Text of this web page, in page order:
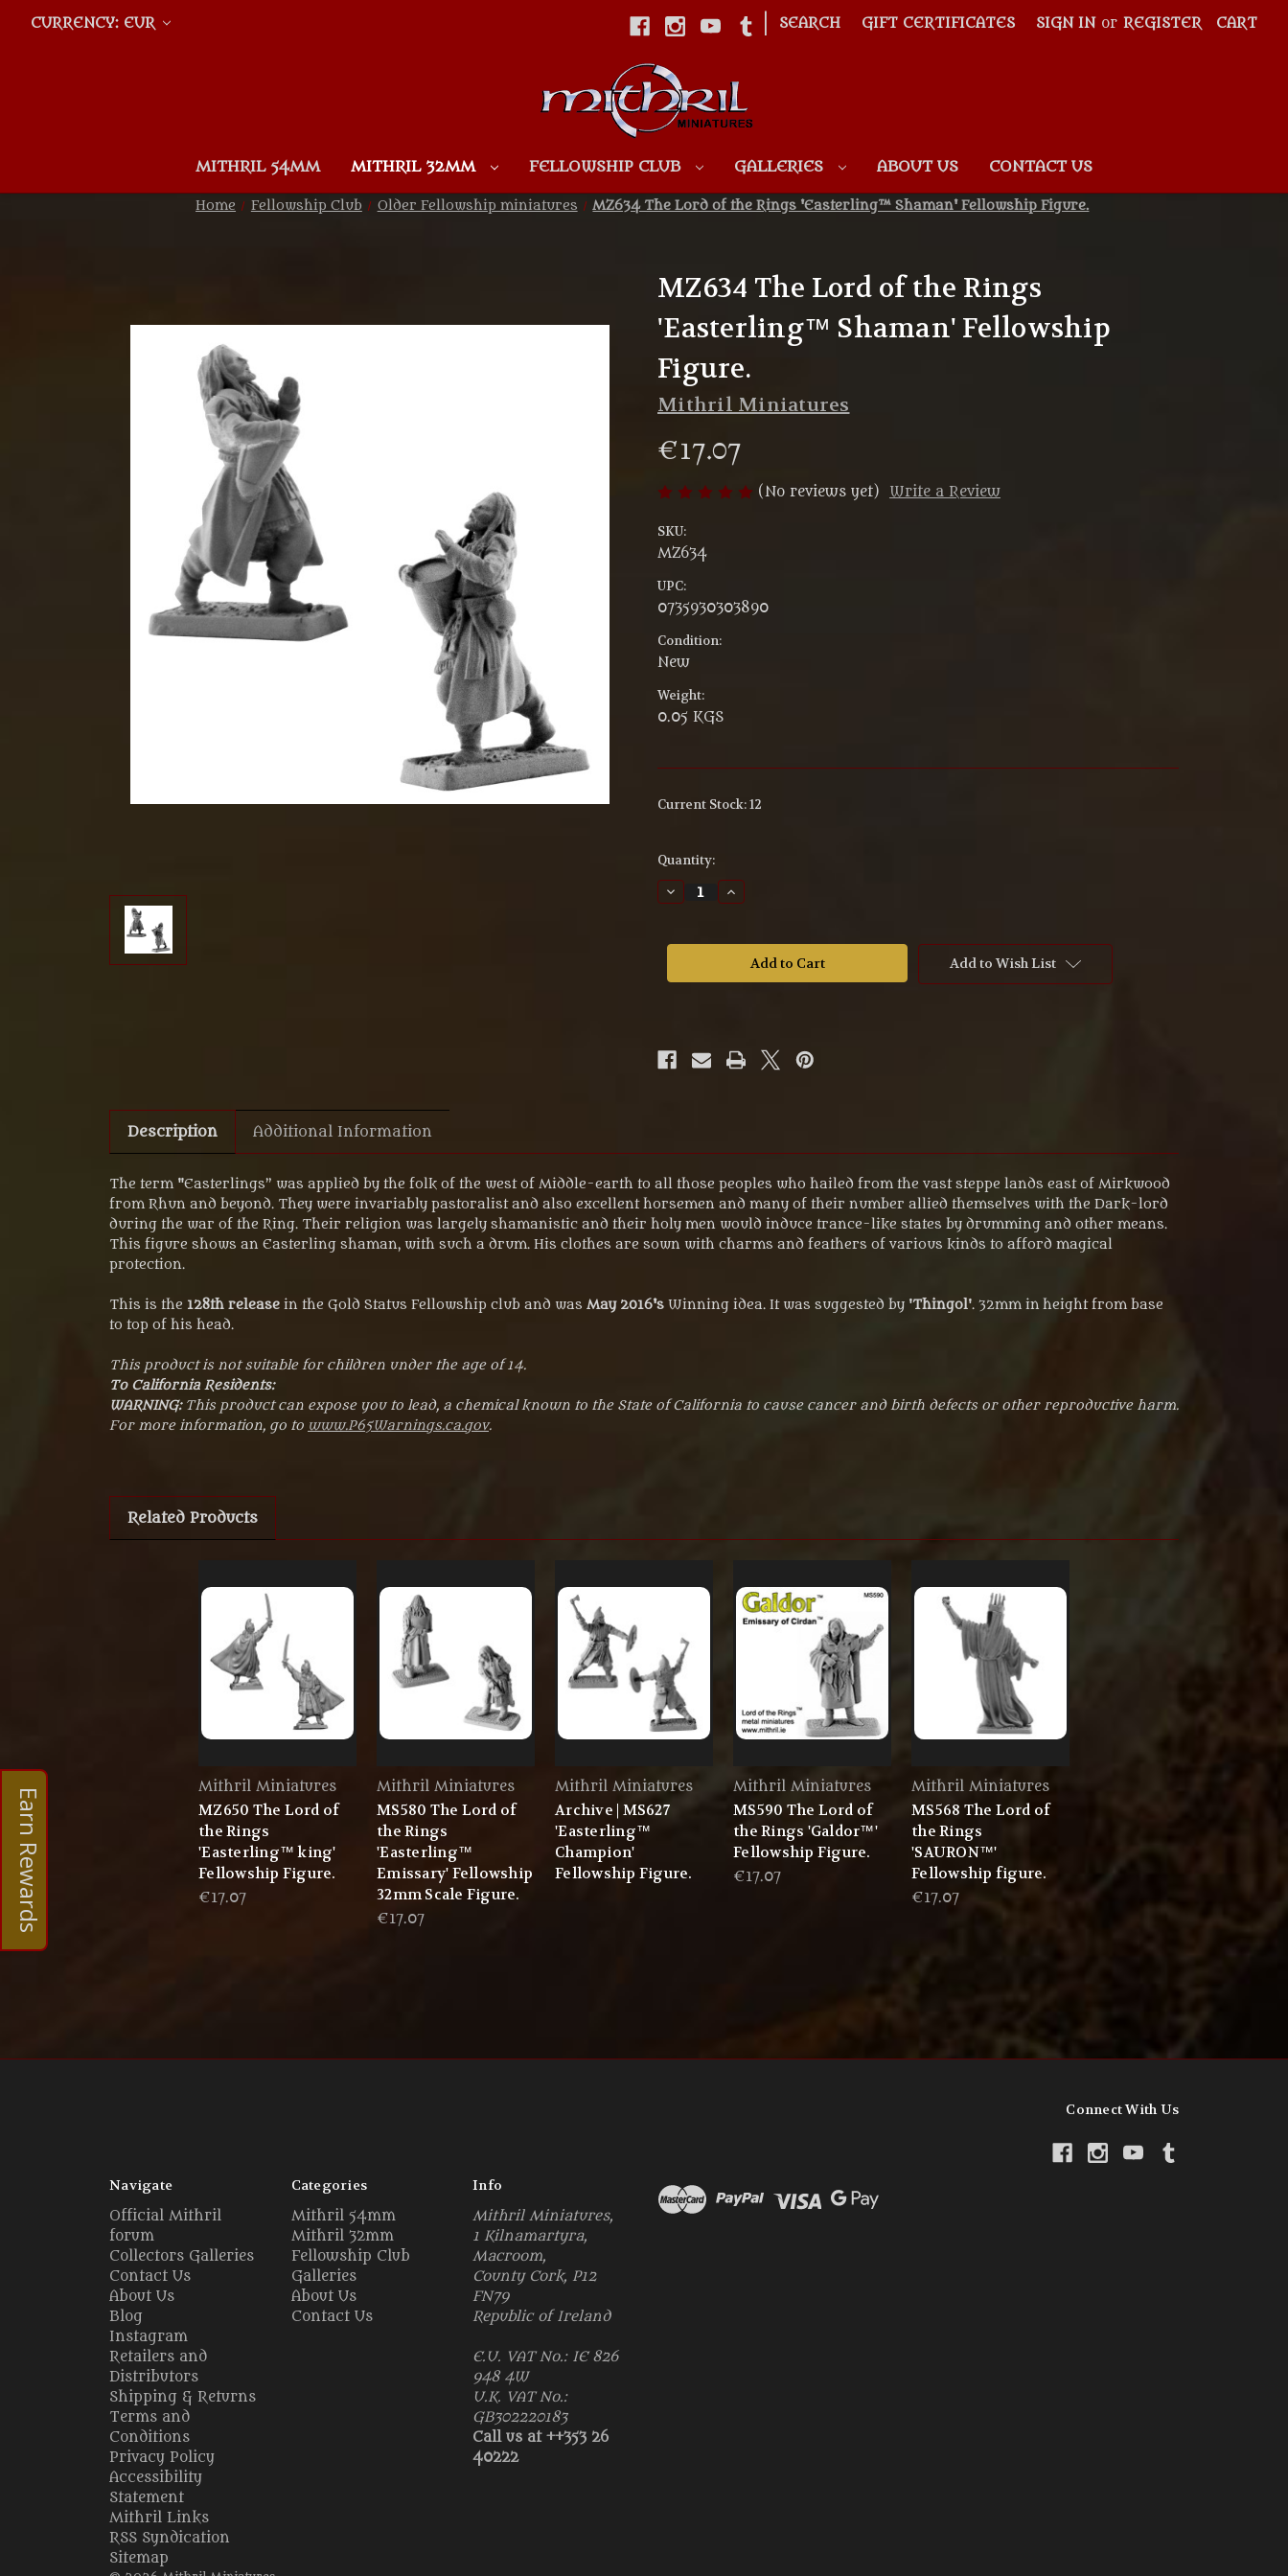
Skip to main content
CURRENCY: EUR SEARCH GIFT CERTIFICATES SIGN IN or REGISTER CART
MITHRIL 54MM MITHRIL 32MM FELLOWSHIP CLUB GALLERIES ABOUT US CONTACT US
Home Fellowship Club Older Fellowship miniatures MZ634 The Lord of the Rings 'Easterling™ Shaman' Fellowship Figure.
MZ634 The Lord of the Rings
'Easterling™ Shaman' Fellowship
Figure.
Mithril Miniatures
€17.07
(No reviews yet) Write a Review
SKU:
MZ634
UPC:
0735930303890
Condition:
New
Weight:
0.05 KGS
Current Stock:12
Quantity:
Decrease
Quantity
The
the
Figure.
Increase
Quantity
The
Lord
the
Figure.
Add to Wish List
Description Additional Information
The term "Easterlings” was applied by the folk of the west of Middle-earth to all those peoples who hailed from the vast steppe lands east of Mirkwood
from Rhun and beyond. They were invariably pastoralist and also excellent horsemen and many of their number allied themselves with the Dark-lord
during the war of the Ring. Their religion was largely shamanistic and their holy men would induce trance-like states by drumming and other means.
This figure shows an Easterling shaman, with such a drum. His clothes are sown with charms and feathers of various kinds to afford magical
protection.
This is the 128th release in the Gold Status Fellowship club and was May 2016's Winning idea. It was suggested by 'Thingol'. 32mm in height from base
to top of his head.
This product is not suitable for children under the age of 14.
To California Residents:
WARNING:This product can expose you to lead, a chemical known to the State of California to cause cancer and birth defects or other reproductive harm.
For more information, go to www.P65Warnings.ca.gov.
Related Products
Mithril Miniatures
MZ650 The Lord of
the Rings
'Easterling™ king'
Fellowship Figure.
€17.07
Mithril Miniatures
MS580 The Lord of
the Rings
'Easterling™
Emissary' Fellowship
32mm Scale Figure.
€17.07
Mithril Miniatures
Archive | MS627
'Easterling™
Champion'
Fellowship Figure.
Mithril Miniatures
MS590 The Lord of
the Rings 'Galdor™'
Fellowship Figure.
€17.07
Mithril Miniatures
MS568 The Lord of
the Rings
'SAURON™'
Fellowship figure.
€17.07
Connect With Us
Navigate
Official Mithril
forum
Collectors Galleries
Contact Us
About Us
Blog
Instagram
Retailers and
Distributors
Shipping & Returns
Terms and
Conditions
Privacy Policy
Accessibility
Statement
Mithril Links
RSS Syndication
Sitemap
Categories
Mithril 54mm
Mithril 32mm
Fellowship Club
Galleries
About Us
Contact Us
Info
Mithril Miniatures,
1 Kilnamartyra,
Macroom,
County Cork, P12
FN79
Republic of Ireland
E.U. VAT No.: IE 826
948 4W
U.K. VAT No.:
GB302220183
Call us at ++353 26
40222
Earn Rewards